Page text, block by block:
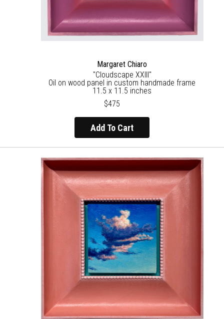
Margaret Chiaro
"Cloudscape XXIII"
Oil on wood panel in custom handmade frame
11.5 x 11.5 inches
$475
Add To Cart